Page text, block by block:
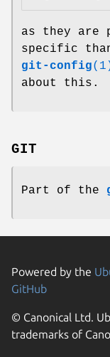
as they are
specific
git-config
about this.
GIT
Part of the
Powered by the
GitHub
© Canonical Ltd.
trademarks of